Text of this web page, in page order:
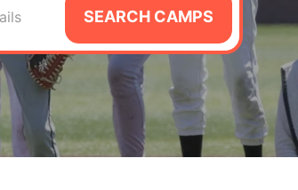
SEARCH CAMPS